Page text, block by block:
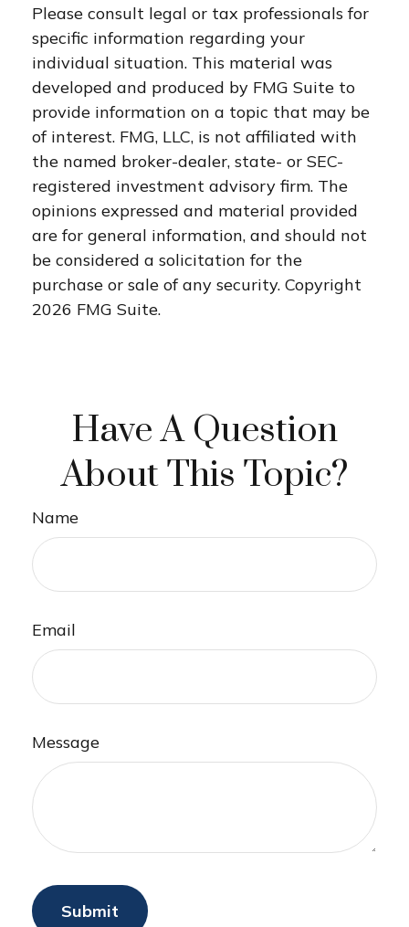
Please consult legal or tax professionals for
specific information regarding your
individual situation. This material was
developed and produced by FMG Suite to
provide information on a topic that may be
of interest. FMG, LLC, is not affiliated with
the named broker-dealer, state- or SEC-
registered investment advisory firm. The
opinions expressed and material provided
are for general information, and should not
be considered a solicitation for the
purchase or sale of any security. Copyright
2026 FMG Suite.
Have A Question
About This Topic?
Name
Email
Message